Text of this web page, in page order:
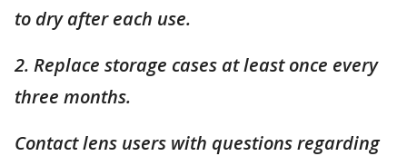
to dry after each use.
2. Replace storage cases at least once every
three months.
Contact lens users with questions regarding